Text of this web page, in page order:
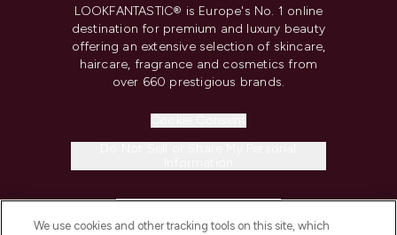
LOOKFANTASTIC® is Europe's No. 1 online
destination for premium and luxury beauty
offering an extensive selection of skincare,
haircare, fragrance and cosmetics from
over 660 prestigious brands.
We use cookies and other tracking tools on this site, which